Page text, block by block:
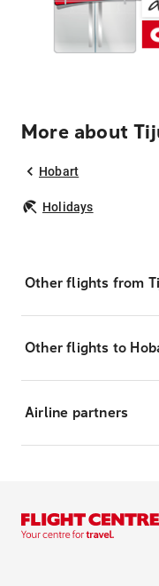
More about
Hobart
Holidays
Other flights from
Other flights to
Airline partners